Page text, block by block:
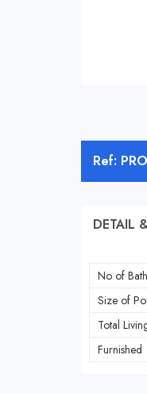
Ref:
DETAIL
No of
Size of
Total
Furnished